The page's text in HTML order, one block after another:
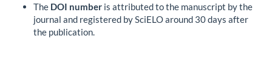
The DOI number is attributed to the manuscript by the
journal and registered by SciELO around 30 days after
the publication.